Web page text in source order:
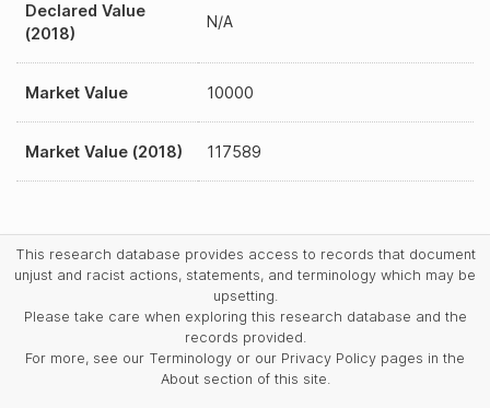
Declared Value
(2018)
N/A
Market Value 10000
Market Value (2018) 117589
This research database provides access to records that document
unjust and racist actions, statements, and terminology which may be
upsetting.
Please take care when exploring this research database and the
records provided.
For more, see our Terminology or our Privacy Policy pages in the
About section of this site.